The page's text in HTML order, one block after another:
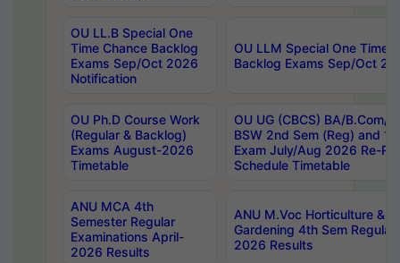
OU LL.B Special One
Time Chance Backlog
Exams Sep/Oct 2026
Notification
OU LLM Special One Time
Backlog Exams Sep/Oct
OU Ph.D Course Work
(Regular & Backlog)
Exams August-2026
Timetable
OU UG (CBCS) BA/B.Com/
BSW 2nd Sem (Reg) and
Exam July/Aug 2026 Re-
Schedule Timetable
ANU MCA 4th
Semester Regular
Examinations April-
2026 Results
ANU M.Voc Horticulture &
Gardening 4th Sem
2026 Results